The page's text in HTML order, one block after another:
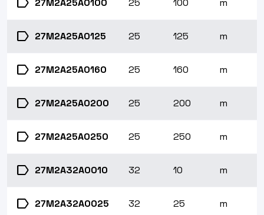
27M2A25A0100 25 100 m
label 27M2A25A0125 25 125 m
label 27M2A25A0160 25 160 m
label 27M2A25A0200 25 200 m
label 27M2A25A0250 25 250 m
label 27M2A32A0010 32 10 m
label 27M2A32A0025 32 25 m